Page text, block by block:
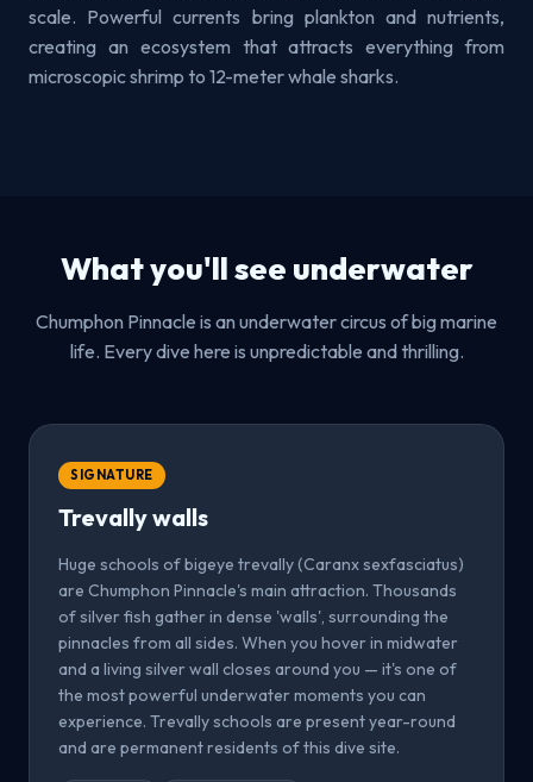
scale. Powerful currents bring plankton and nutrients,
creating an ecosystem that attracts everything from
microscopic shrimp to 12-meter whale sharks.
What you'll see underwater
Chumphon Pinnacle is an underwater circus of big marine
life. Every dive here is unpredictable and thrilling.
SIGNATURE
Trevally walls
Huge schools of bigeye trevally (Caranx sexfasciatus)
are Chumphon Pinnacle's main attraction. Thousands
of silver fish gather in dense 'walls', surrounding the
pinnacles from all sides. When you hover in midwater
and a living silver wall closes around you — it's one of
the most powerful underwater moments you can
experience. Trevally schools are present year-round
and are permanent residents of this dive site.